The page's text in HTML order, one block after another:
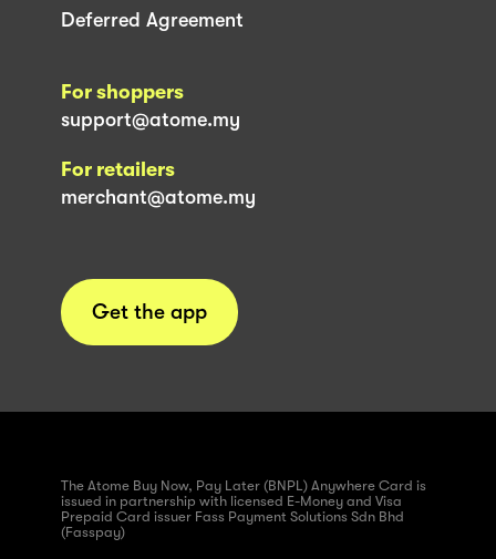
Deferred Agreement
For shoppers
support@atome.my
For retailers
merchant@atome.my
Get the app
The Atome Buy Now, Pay Later (BNPL) Anywhere Card is
issued in partnership with licensed E-Money and Visa
Prepaid Card issuer Fass Payment Solutions Sdn Bhd
(Fasspay)